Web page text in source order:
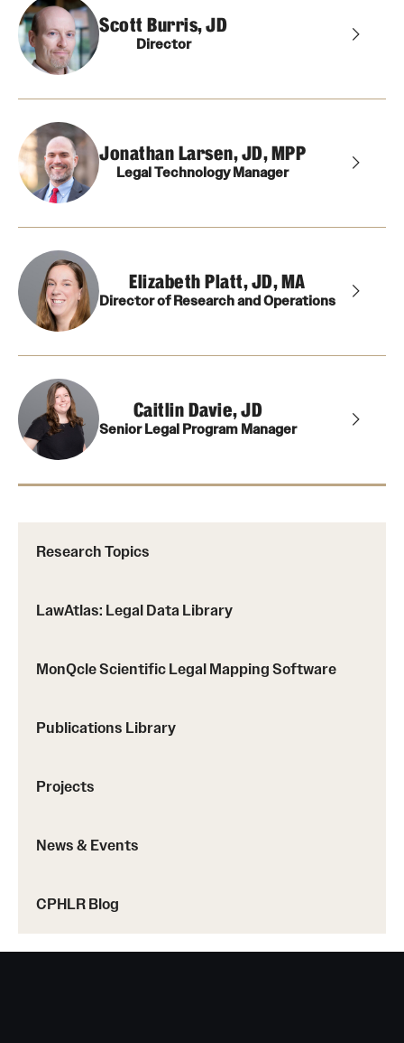
Staff
Employment Opportunities
Research Fellowship Program
Contact
Research Topics
LawAtlas: Legal Data Library
MonQcle Scientific Legal Mapping Software
Publications Library
Projects
News & Events
CPHLR Blog
Scott Burris, JD
Director
Jonathan Larsen, JD, MPP
Legal Technology Manager
Elizabeth Platt, JD, MA
Director of Research and Operations
Caitlin Davie, JD
Senior Legal Program Manager